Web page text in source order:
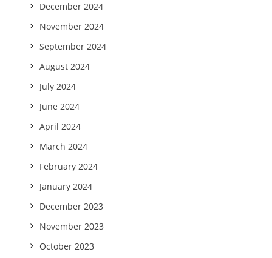
December 2024
November 2024
September 2024
August 2024
July 2024
June 2024
April 2024
March 2024
February 2024
January 2024
December 2023
November 2023
October 2023